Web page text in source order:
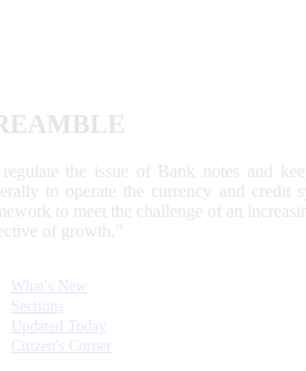
regulate the issue of Bank notes and
to operate the currency and credit
to meet the challenge of an
of growth.”
What's New
Sections
Updated Today
Citizen's Corner